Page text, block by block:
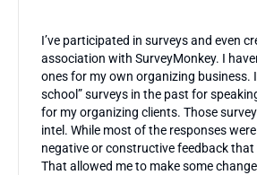
I’ve participated in surveys and even
association with SurveyMonkey. I
ones for my own organizing business.
school” surveys in the past for
for my organizing clients. Those
intel. While most of the responses
negative or constructive feedback
That allowed me to make some